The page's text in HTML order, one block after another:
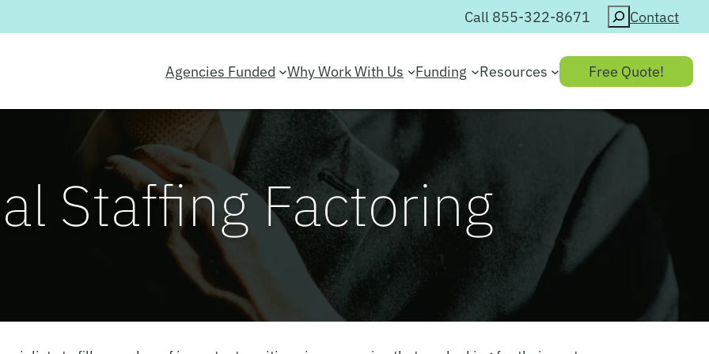
Call 855-322-8671 SearchContact
Agencies Funded Why Work With Us Funding Resources Free Quote!
Staffing Factoring